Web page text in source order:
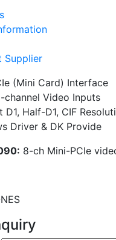
Supplier
(Mini Card) Interface
channel Video Inputs
D1, Half-D1, CIF
Driver & DK Provide
8-ch Mini-PCIe